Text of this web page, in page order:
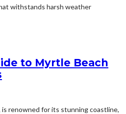
withstands harsh weather
to Myrtle Beach
is renowned for its stunning coastline,